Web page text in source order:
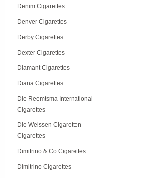
Denim Cigarettes
Denver Cigarettes
Derby Cigarettes
Dexter Cigarettes
Diamant Cigarettes
Diana Cigarettes
Die Reemtsma International
Cigarettes
Die Weissen Cigaretten
Cigarettes
Dimitrino & Co Cigarettes
Dimitrino Cigarettes